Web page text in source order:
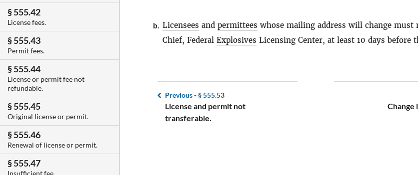
§ 555.42
License fees.
§ 555.43
Permit fees.
§ 555.44
License or permit fee not
refundable.
§ 555.45
Original license or permit.
§ 555.46
Renewal of license or permit.
§ 555.47
b. Licensees and permittees whose mailing address will change must
Chief, Federal Explosives Licensing Center, at least 10 days before
Previous -§ 555.53
License and permit not
transferable.
Change